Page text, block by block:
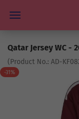
Qatar Jersey WC -
(Product No.: AD-
-31%